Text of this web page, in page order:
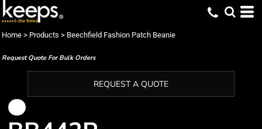
Home > Products > Beechfield Fashion Patch Beanie
Request Quote For Bulk Orders
REQUEST A QUOTE